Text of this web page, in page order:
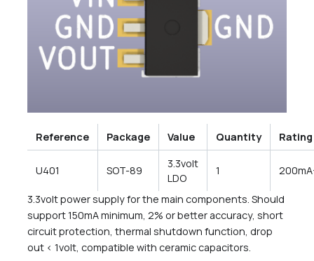
Reference Package Value Quantity Rating
U401 SOT-89
3.3volt
LDO
1
3.3volt power supply for the main components. Should
support 150mA minimum, 2% or better accuracy, short
circuit protection, thermal shutdown function, drop
out < 1volt, compatible with ceramic capacitors.